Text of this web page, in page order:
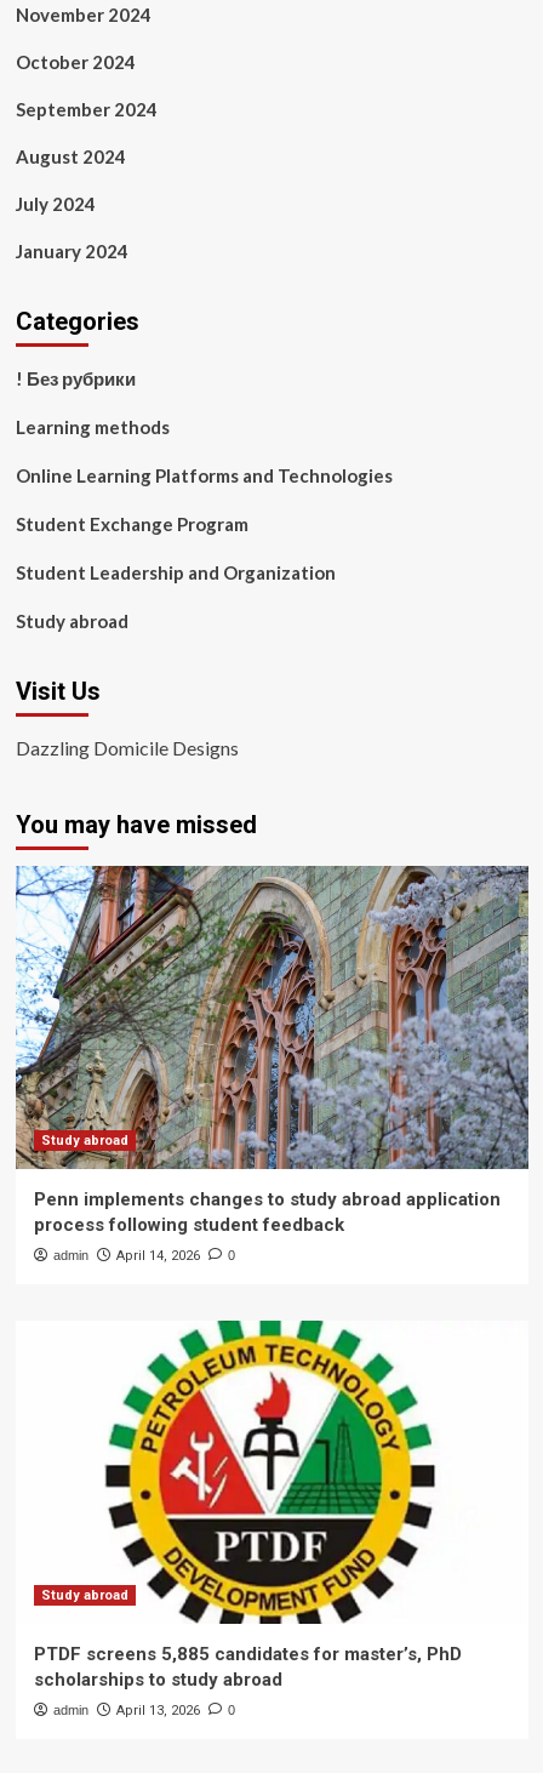
November 2024
October 2024
September 2024
August 2024
July 2024
January 2024
Categories
! Без рубрики
Learning methods
Online Learning Platforms and Technologies
Student Exchange Program
Student Leadership and Organization
Study abroad
Visit Us
Dazzling Domicile Designs
You may have missed
Study abroad
Penn implements changes to study abroad application
process following student feedback
admin April 14, 2026 0
Study abroad
PTDF screens 5,885 candidates for master’s, PhD
scholarships to study abroad
admin April 13, 2026 0